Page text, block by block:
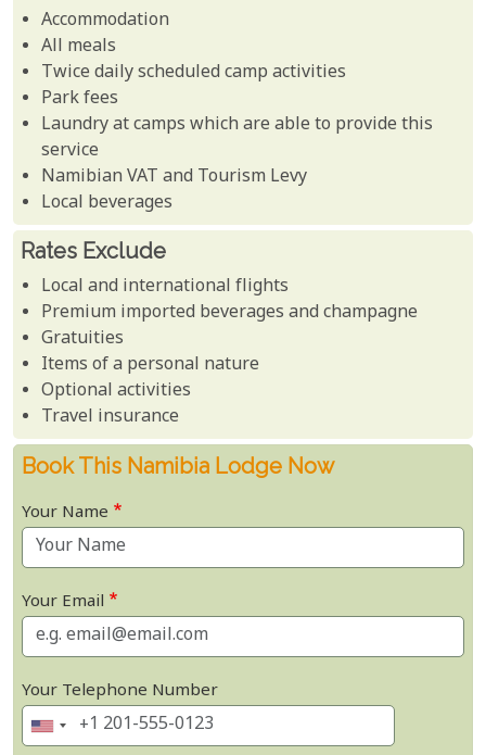
Accommodation
All meals
Twice daily scheduled camp activities
Park fees
Laundry at camps which are able to provide this
service
Namibian VAT and Tourism Levy
Local beverages
Rates Exclude
Local and international flights
Premium imported beverages and champagne
Gratuities
Items of a personal nature
Optional activities
Travel insurance
Book This Namibia Lodge Now
Your Name
Your Email
Your Telephone Number